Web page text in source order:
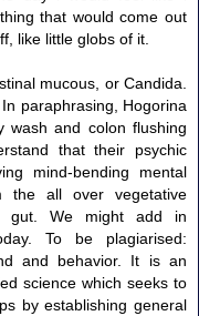
that would come out
like little globs of it.
mucous, or Candida.
paraphrasing, Hogorina
wash and colon flushing
that their psychic
mind-bending mental
the all over vegetative
gut. We might add in
To be plagiarised:
and behavior. It is an
science which seeks to
by establishing general